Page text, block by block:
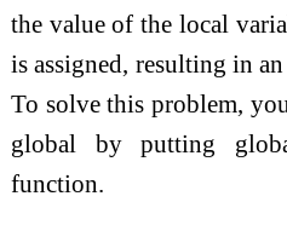
the value of the local
is assigned, resulting in an
To solve this problem,
global by putting
function.